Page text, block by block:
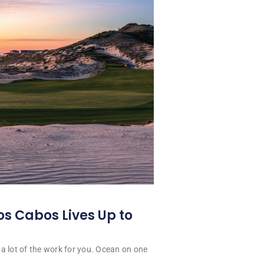
Cabos Lives Up to
lot of the work for you. Ocean on one